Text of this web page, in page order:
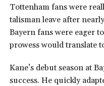
Tottenham fans were
talisman leave after
Bayern fans were eager
prowess would translate
Kane’s debut season at
success. He quickly